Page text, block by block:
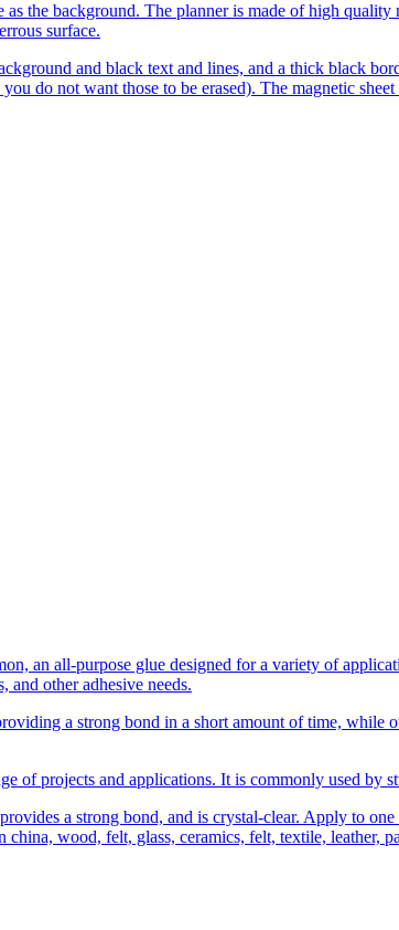
the background. The planner is made of high quality
surface.
and black text and lines, and a thick black
do not want those to be erased). The magnetic
an all-purpose glue designed for a variety of
other adhesive needs.
a strong bond in a short amount of time, while
projects and applications. It is commonly used by
a strong bond, and is crystal-clear. Apply to
wood, felt, glass, ceramics, felt, textile, leather,